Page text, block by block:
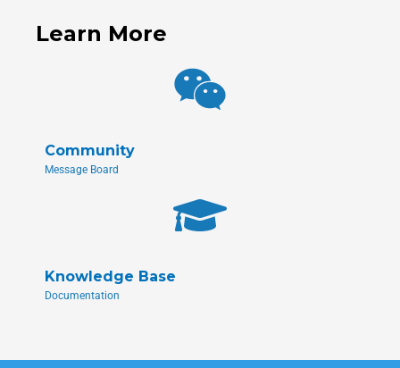
Learn More
Community
Message Board
Knowledge Base
Documentation